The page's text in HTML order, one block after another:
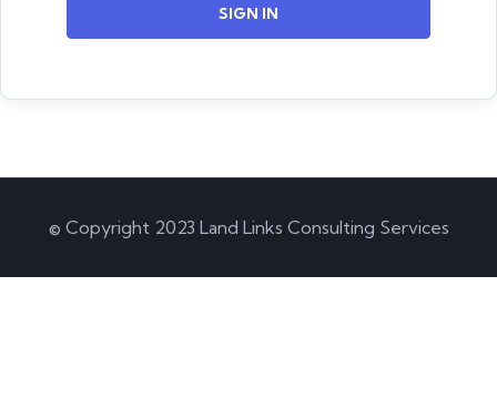
SIGN IN
© Copyright 2023 Land Links Consulting Services